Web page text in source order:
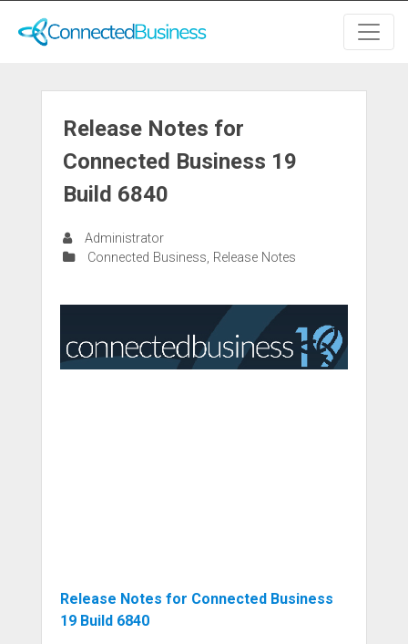
Release Notes for
Connected Business 19
Build 6840
Administrator
Connected Business, Release Notes
Release Notes for Connected Business
19 Build 6840